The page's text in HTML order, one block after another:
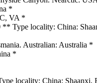
*
VA *
** Type locality: China:
Australian: Australia *
*
locality: China: Shaanxi,